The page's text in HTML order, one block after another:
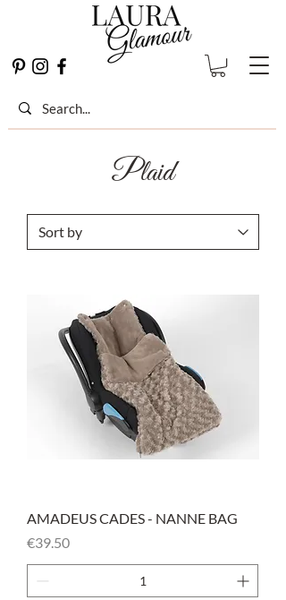
Plaid
AMADEUS CADES - NANNE BAG
Price
€39.50